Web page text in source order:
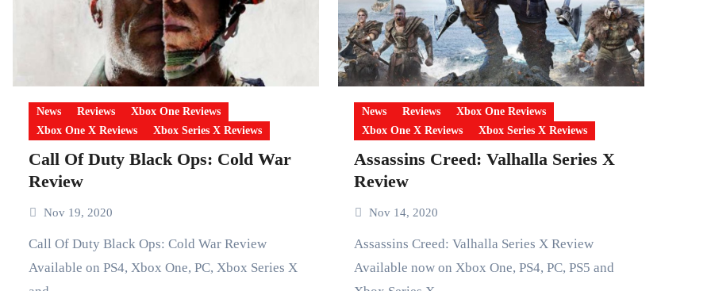
News Reviews
Xbox One Reviews
Xbox One X Reviews
Xbox Series X Reviews
Call Of Duty Black Ops: Cold War
Review
Nov 19, 2020
Call Of Duty Black Ops: Cold War Review
Available on PS4, Xbox One, PC, Xbox Series X
News Reviews
Xbox One Reviews
Xbox One X Reviews
Xbox Series X Reviews
Assassins Creed: Valhalla Series X
Review
Nov 14, 2020
Assassins Creed: Valhalla Series X Review
Available now on Xbox One, PS4, PC, PS5 and